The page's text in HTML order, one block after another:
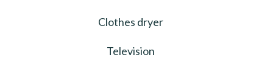
Clothes dryer
Television